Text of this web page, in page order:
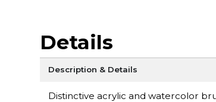
Details
Description & Details
Distinctive acrylic and watercolor